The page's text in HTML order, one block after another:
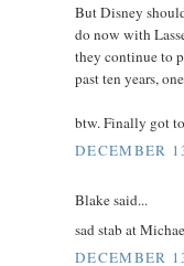
But Disney
do now with
they continue to
past ten years,
btw. Finally got
DECEMBER
Blake said...
sad stab at
DECEMBER